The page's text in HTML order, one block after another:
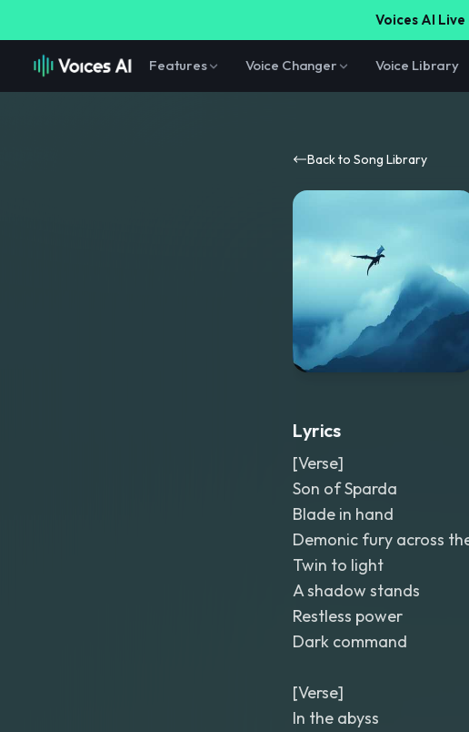
Voices AI Live
Features Voice Changer Voice Library
Back to Song Library
Lyrics
[Verse]
Son of Sparda
Blade in hand
Demonic fury across
Twin to light
A shadow stands
Restless power
Dark command
[Verse]
In the abyss